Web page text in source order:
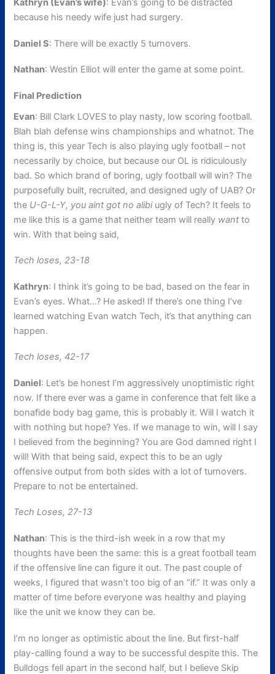
Kathryn (Evan’s wife): Evan’s going to be distracted
because his needy wife just had surgery.
Daniel S: There will be exactly 5 turnovers.
Nathan: Westin Elliot will enter the game at some point.
Final Prediction
Evan: Bill Clark LOVES to play nasty, low scoring football.
Blah blah defense wins championships and whatnot. The
thing is, this year Tech is also playing ugly football – not
necessarily by choice, but because our OL is ridiculously
bad. So which brand of boring, ugly football will win? The
purposefully built, recruited, and designed ugly of UAB? Or
the U-G-L-Y, you aint got no alibi ugly of Tech? It feels to
me like this is a game that neither team will really want to
win. With that being said,
Tech loses, 23-18
Kathryn: I think it’s going to be bad, based on the fear in
Evan’s eyes. What…? He asked! If there’s one thing I’ve
learned watching Evan watch Tech, it’s that anything can
happen.
Tech loses, 42-17
Daniel: Let’s be honest I’m aggressively unoptimistic right
now. If there ever was a game in conference that felt like a
bonafide body bag game, this is probably it. Will I watch it
with nothing but hope? Yes. If we manage to win, will I say
I believed from the beginning? You are God damned right I
will! With that being said, expect this to be an ugly
offensive output from both sides with a lot of turnovers.
Prepare to not be entertained.
Tech Loses, 27-13
Nathan: This is the third-ish week in a row that my
thoughts have been the same: this is a great football team
if the offensive line can figure it out. The past couple of
weeks, I figured that wasn’t too big of an “if.” It was only a
matter of time before everyone was healthy and playing
like the unit we know they can be.
I’m no longer as optimistic about the line. But first-half
play-calling found a way to be successful despite this. The
Bulldogs fell apart in the second half, but I believe Skip